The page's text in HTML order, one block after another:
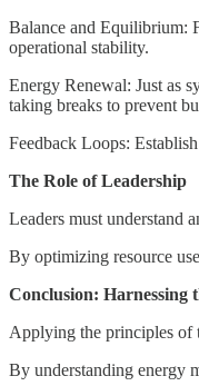
Balance and Equilibrium:
operational stability.
Energy Renewal: Just as
taking breaks to prevent
Feedback Loops:
The Role of Leadership
Leaders must understand
By optimizing resource
Conclusion: Harnessing
Applying the principles of
By understanding energy